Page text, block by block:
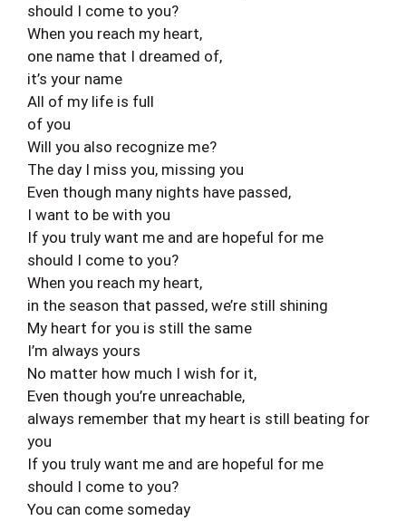
should I come to you?
When you reach my heart,
one name that I dreamed of,
it’s your name
All of my life is full
of you
Will you also recognize me?
The day I miss you, missing you
Even though many nights have passed,
I want to be with you
If you truly want me and are hopeful for me
should I come to you?
When you reach my heart,
in the season that passed, we’re still shining
My heart for you is still the same
I’m always yours
No matter how much I wish for it,
Even though you’re unreachable,
always remember that my heart is still beating for
you
If you truly want me and are hopeful for me
should I come to you?
You can come someday